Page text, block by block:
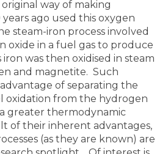
way of making
ago used this oxygen
steam-iron process involved
oxide in a fuel gas to produce
was then oxidised in steam
and magnetite. Such
of separating the
oxidation from the hydrogen
greater thermodynamic
of their inherent advantages,
(as they are known) are